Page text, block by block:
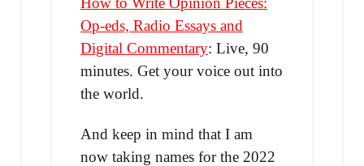
Op-eds, Radio Essays and
Digital Commentary: Live, 90
minutes. Get your voice out into
the world.
And keep in mind that I am
now taking names for the 2022